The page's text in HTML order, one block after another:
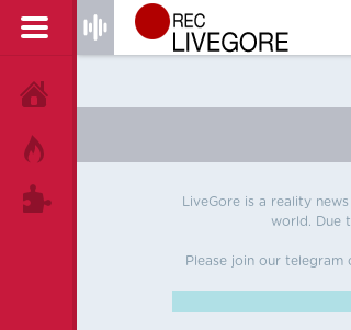
LiveGore is a reality
world. Due
Please join our